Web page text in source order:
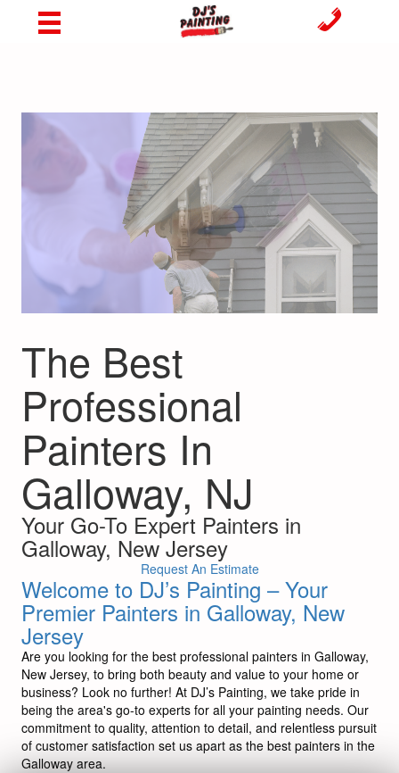
The Best
Professional
Painters In
Galloway, NJ
Your Go-To Expert Painters in
Galloway, New Jersey
Request An Estimate
Welcome to DJ’s Painting – Your
Premier Painters in Galloway, New
Jersey
Are you looking for the best professional painters in Galloway,
New Jersey, to bring both beauty and value to your home or
business? Look no further! At DJ’s Painting, we take pride in
being the area's go-to experts for all your painting needs. Our
commitment to quality, attention to detail, and relentless pursuit
of customer satisfaction set us apart as the best painters in the
Galloway area.